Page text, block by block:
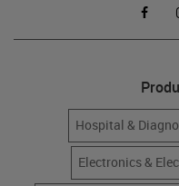
Hospital &
Electronics &